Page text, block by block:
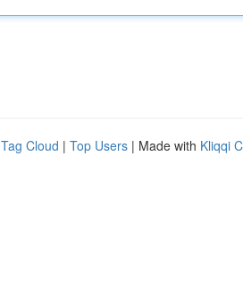
Tag Cloud | Top Users | Made with Kliqqi